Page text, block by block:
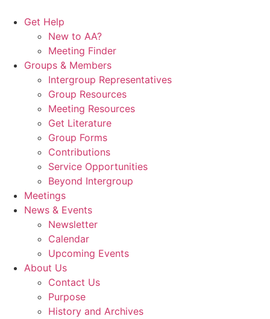
Get Help
New to AA?
Meeting Finder
Groups & Members
Intergroup Representatives
Group Resources
Meeting Resources
Get Literature
Group Forms
Contributions
Service Opportunities
Beyond Intergroup
Meetings
News & Events
Newsletter
Calendar
Upcoming Events
About Us
Contact Us
Purpose
History and Archives